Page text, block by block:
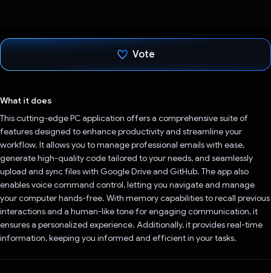
Vote
What it does
This cutting-edge PC application offers a comprehensive suite of
features designed to enhance productivity and streamline your
workflow. It allows you to manage professional emails with ease,
generate high-quality code tailored to your needs, and seamlessly
upload and sync files with Google Drive and GitHub. The app also
enables voice command control, letting you navigate and manage
your computer hands-free. With memory capabilities to recall previous
interactions and a human-like tone for engaging communication, it
ensures a personalized experience. Additionally, it provides real-time
information, keeping you informed and efficient in your tasks.